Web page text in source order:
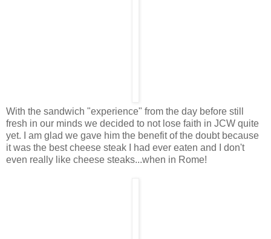
With the sandwich "experience" from the day before still
fresh in our minds we decided to not lose faith in JCW quite
yet. I am glad we gave him the benefit of the doubt because
it was the best cheese steak I had ever eaten and I don't
even really like cheese steaks...when in Rome!